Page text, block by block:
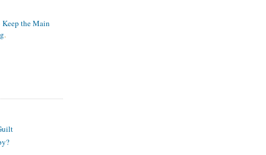
the Main
.